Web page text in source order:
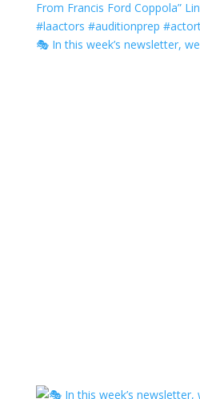
🎭 In this week’s newsletter,